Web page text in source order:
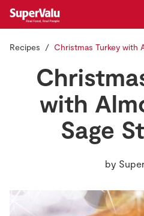
Home
Shopping
Insurance
Recipes Christmas Turkey with
with
Sage
by